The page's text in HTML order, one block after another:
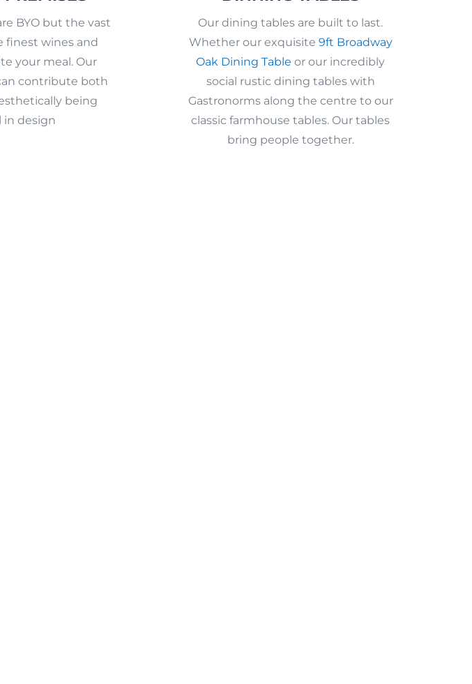
BYO but the vast
finest wines and
your meal. Our
contribute both
being
in design
Our dining tables are built to last.
Whether our exquisite 9ft Broadway
Oak Dining Table or our incredibly
social rustic dining tables with
Gastronorms along the centre to our
classic farmhouse tables. Our tables
bring people together.